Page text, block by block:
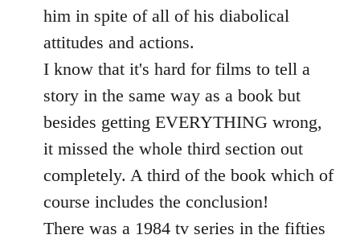
him in spite of all of his diabolical
attitudes and actions.
I know that it's hard for films to tell a
story in the same way as a book but
besides getting EVERYTHING wrong,
it missed the whole third section out
completely. A third of the book which of
course includes the conclusion!
There was a 1984 tv series in the fifties